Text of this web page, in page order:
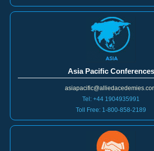
Tel: +44 1904935991
asiapacific@alliedacedemies.com
Tel: +44 1904935991
Toll Free: 1-800-858-2189